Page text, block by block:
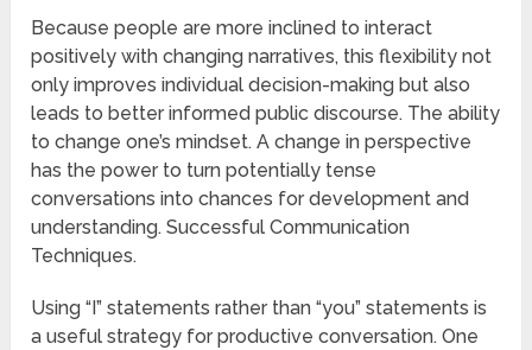
Because people are more inclined to interact
positively with changing narratives, this flexibility not
only improves individual decision-making but also
leads to better informed public discourse. The ability
to change one’s mindset. A change in perspective
has the power to turn potentially tense
conversations into chances for development and
understanding. Successful Communication
Techniques.
Using “I” statements rather than “you” statements is
a useful strategy for productive conversation. One